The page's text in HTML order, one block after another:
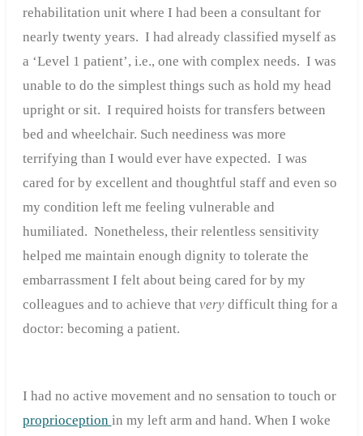
rehabilitation unit where I had been a consultant for
nearly twenty years. I had already classified myself as
a ‘Level 1 patient’, i.e., one with complex needs. I was
unable to do the simplest things such as hold my head
upright or sit. I required hoists for transfers between
bed and wheelchair. Such neediness was more
terrifying than I would ever have expected. I was
cared for by excellent and thoughtful staff and even so
my condition left me feeling vulnerable and
humiliated. Nonetheless, their relentless sensitivity
helped me maintain enough dignity to tolerate the
embarrassment I felt about being cared for by my
colleagues and to achieve that very difficult thing for a
doctor: becoming a patient.
I had no active movement and no sensation to touch or
proprioception in my left arm and hand. When I woke